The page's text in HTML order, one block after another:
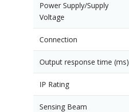
Power Supply/Supply
Voltage
Connection
Output response time (ms)
IP Rating
Sensing Beam